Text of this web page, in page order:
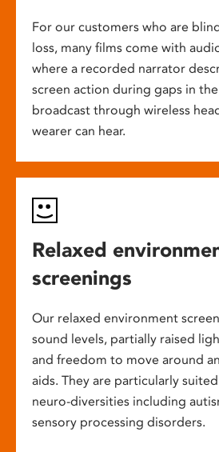
For our customers who are
loss, many films come with
where a recorded narrator
screen action during gaps in
broadcast through wireless
wearer can hear.
Relaxed
screenings
Our relaxed environment
sound levels, partially raised
and freedom to move around
aids. They are particularly
neuro-diversities including
sensory processing disorders.